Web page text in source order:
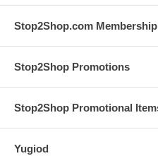
Stop2Shop.com
Stop2Shop Promotions
Stop2Shop Promotional
Yugiod